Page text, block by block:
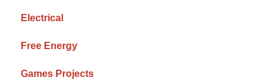
Electrical
Free Energy
Games Projects